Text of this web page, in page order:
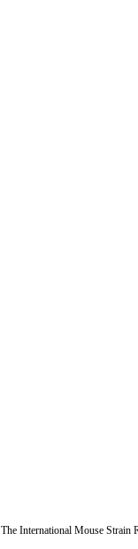
The International Mouse